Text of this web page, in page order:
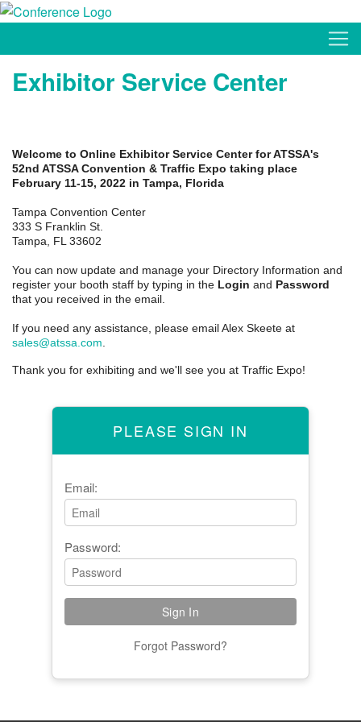
Exhibitor Service Center
PLEASE SIGN IN
Email:
Password:
Forgot Password?
Welcome to Online Exhibitor Service Center for ATSSA's
52nd ATSSA Convention & Traffic Expo taking place
February 11-15, 2022 in Tampa, Florida
Tampa Convention Center
333 S Franklin St.
Tampa, FL 33602
You can now update and manage your Directory Information and
register your booth staff by typing in the Login and Password
that you received in the email.
If you need any assistance, please email Alex Skeete at
sales@atssa.com
Thank you for exhibiting and we'll see you at Traffic Expo!